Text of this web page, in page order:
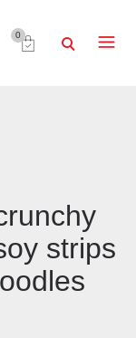
0
strips